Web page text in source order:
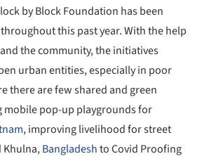
by Block Foundation has been
this past year. With the help
the community, the initiatives
urban entities, especially in poor
there are few shared and green
mobile pop-up playgrounds for
, improving livelihood for street
Khulna,Bangladeshto Covid Proofing